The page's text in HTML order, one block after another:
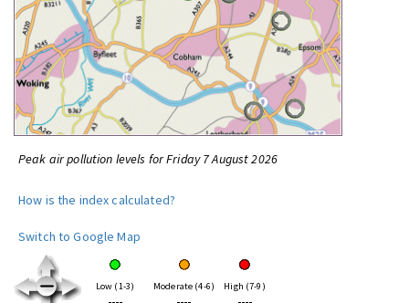
Peak air pollution levels for Friday 7 August 2026
How is the index calculated?
Switch to Google Map
Low (1-3) Moderate (4-6) High (7-9)